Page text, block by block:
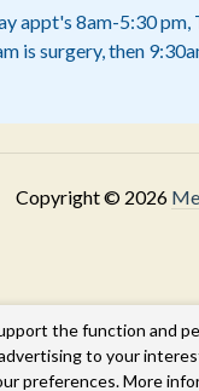
appt's 8am-5:30 pm,
is surgery, then
Copyright © 2026
the function and
to your
preferences. More